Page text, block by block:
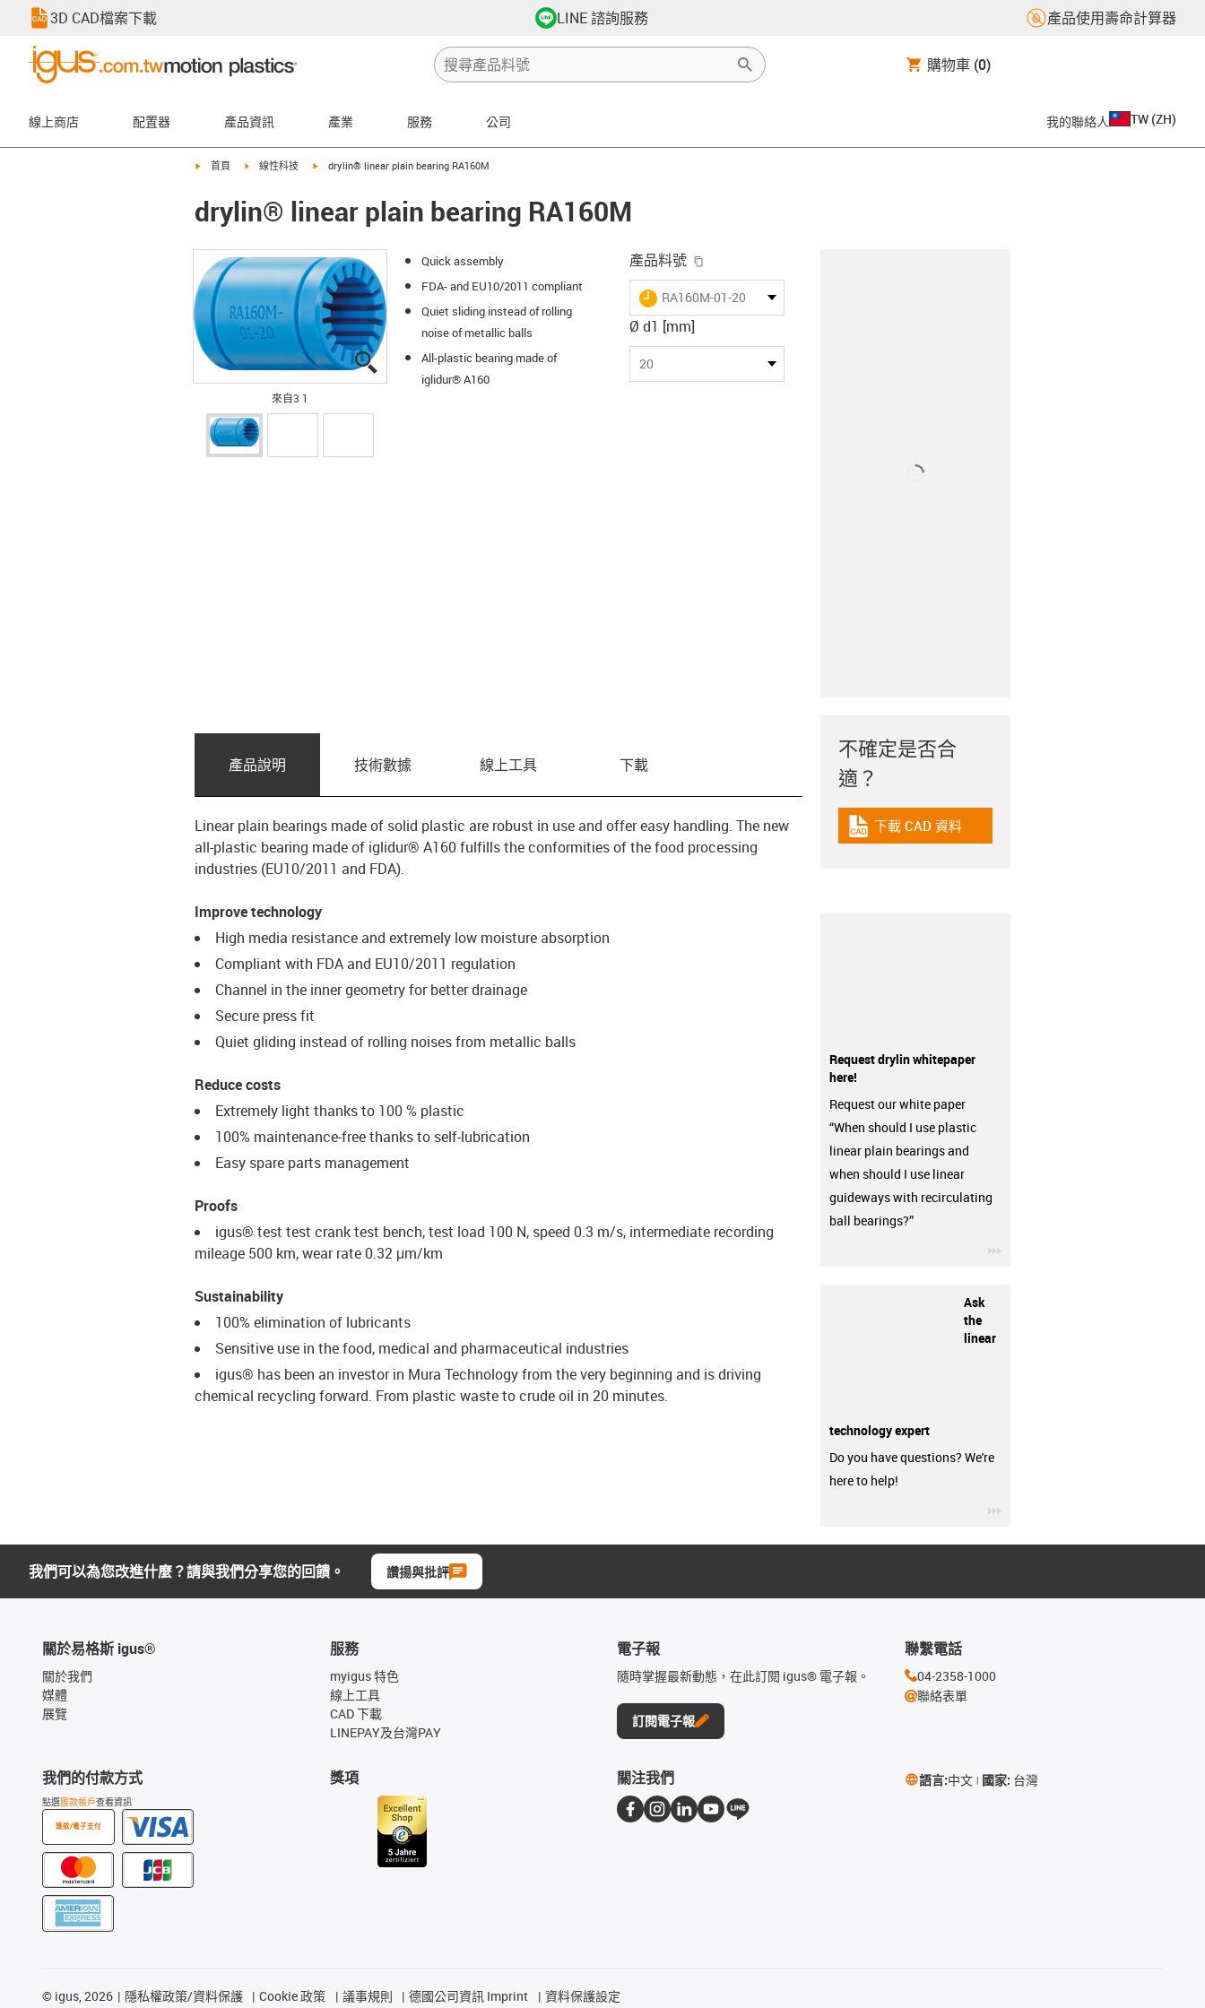
3D CAD檔案下載 LINE 諮詢服務 產品使用壽命計算器
購物車 (0)
線上商店 配置器 產品資訊 產業 服務 公司 我的聯絡人 TW (ZH)
igus-icon-arrow-right
首頁 igus-icon-arrow-right
線性科技 igus-icon-arrow-right
drylin® linear plain bearing RA160M
drylin® linear plain bearing RA160M
igus-icon-lupe
igus-icon-lupe
igus-icon-lupe
來自3 1
Quick assembly
FDA- and EU10/2011 compliant
Quiet sliding instead of rolling
noise of metallic balls
All-plastic bearing made of
iglidur® A160
產品料號
igus-icon-lieferzeit
RA160M-01-20
Ø d1 [mm]
20
產品說明 技術數據 線上工具 下載
Linear plain bearings made of solid plastic are robust in use and offer easy handling. The new
all-plastic bearing made of iglidur® A160 fulfills the conformities of the food processing
industries (EU10/2011 and FDA).
Improve technology
High media resistance and extremely low moisture absorption
Compliant with FDA and EU10/2011 regulation
Channel in the inner geometry for better drainage
Secure press fit
Quiet gliding instead of rolling noises from metallic balls
Reduce costs
Extremely light thanks to 100 % plastic
100% maintenance-free thanks to self-lubrication
Easy spare parts management
Proofs
igus® test test crank test bench, test load 100 N, speed 0.3 m/s, intermediate recording
mileage 500 km, wear rate 0.32 μm/km
Sustainability
100% elimination of lubricants
Sensitive use in the food, medical and pharmaceutical industries
igus® has been an investor in Mura Technology from the very beginning and is driving
chemical recycling forward. From plastic waste to crude oil in 20 minutes.
不確定是否合
適？
igus-icon-cad-dateien
下載 CAD 資料
Request drylin whitepaper
here!
Request our white paper
“When should I use plastic
linear plain bearings and
when should I use linear
guideways with recirculating
ball bearings?”
Ask
the
linear
technology expert
Do you have questions? We're
here to help!
我們可以為您改進什麼？請與我們分享您的回饋。 讚揚與批評
關於易格斯 igus®
關於我們
媒體
展覽
我們的付款方式
點選匯款帳戶查看資訊
匯款/電子支付
服務
myigus 特色
線上工具
CAD 下載
LINEPAY及台灣PAY
獎項
電子報
隨時掌握最新動態，在此訂閱 igus® 電子報。
訂閱電子報
聯繫電話
04-2358-1000
聯絡表單
關注我們 語言:中文 國家: 台灣
© igus, 2026 隱私權政策/資料保護 Cookie 政策 議事規則 德國公司資訊 Imprint 資料保護設定